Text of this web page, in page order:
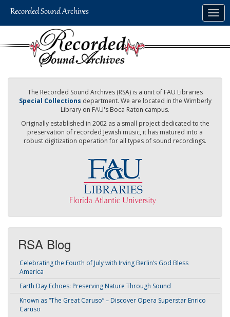
The Recorded Sound Archives (RSA) is a unit of FAU Libraries
Special Collections department. We are located in the Wimberly
Library on FAU's Boca Raton campus.
Originally established in 2002 as a small project dedicated to the
preservation of recorded Jewish music, it has matured into a
robust digitization operation for all types of sound recordings.
RSA Blog
Celebrating the Fourth of July with Irving Berlin’s God Bless
America
Earth Day Echoes: Preserving Nature Through Sound
Known as “The Great Caruso” – Discover Opera Superstar Enrico
Caruso